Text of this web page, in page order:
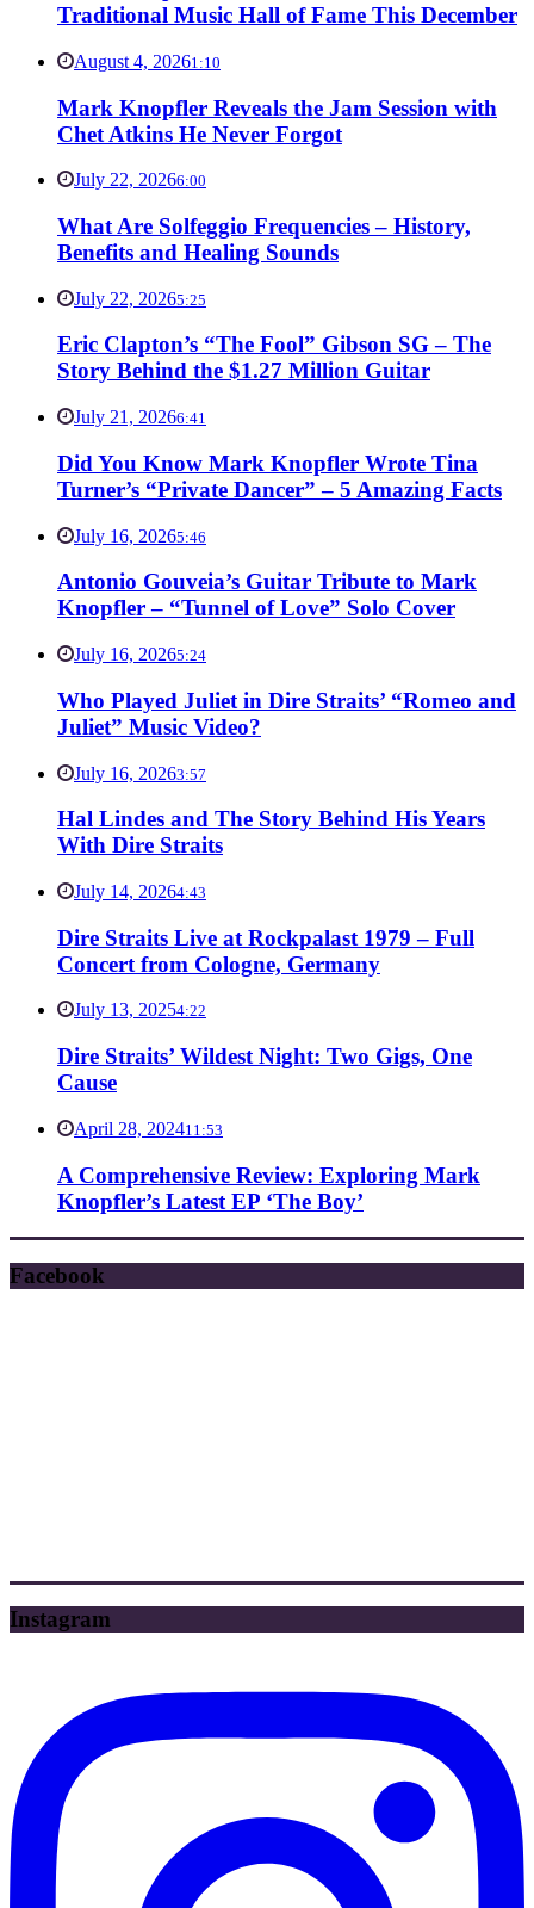
Traditional Music Hall of Fame This December
August 4, 20261:10
Mark Knopfler Reveals the Jam Session with
Chet Atkins He Never Forgot
July 22, 20266:00
What Are Solfeggio Frequencies – History,
Benefits and Healing Sounds
July 22, 20265:25
Eric Clapton’s “The Fool” Gibson SG – The
Story Behind the $1.27 Million Guitar
July 21, 20266:41
Did You Know Mark Knopfler Wrote Tina
Turner’s “Private Dancer” – 5 Amazing Facts
July 16, 20265:46
Antonio Gouveia’s Guitar Tribute to Mark
Knopfler – “Tunnel of Love” Solo Cover
July 16, 20265:24
Who Played Juliet in Dire Straits’ “Romeo and
Juliet” Music Video?
July 16, 20263:57
Hal Lindes and The Story Behind His Years
With Dire Straits
July 14, 20264:43
Dire Straits Live at Rockpalast 1979 – Full
Concert from Cologne, Germany
July 13, 20254:22
Dire Straits’ Wildest Night: Two Gigs, One
Cause
April 28, 202411:53
A Comprehensive Review: Exploring Mark
Knopfler’s Latest EP ‘The Boy’
Facebook
Instagram